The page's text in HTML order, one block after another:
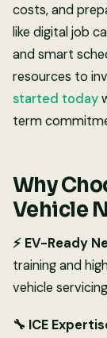
costs, and
like digital job
and smart
resources to
started today
term
Why
Vehicle
⚡ EV-Ready
training and
vehicle
🔧 ICE